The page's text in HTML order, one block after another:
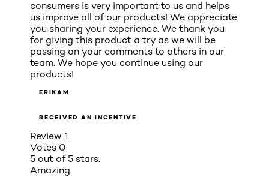
consumers is very important to us and helps
us improve all of our products! We appreciate
you sharing your experience. We thank you
for giving this product a try as we will be
passing on your comments to others in our
team. We hope you continue using our
products!
ERIKAM
RECEIVED AN INCENTIVE
Review 1
Votes 0
5 out of 5 stars.
Amazing